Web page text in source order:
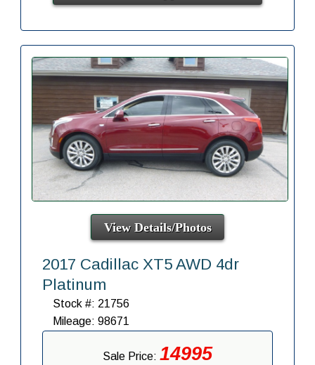
View Details/Photos
2017 Cadillac XT5 AWD 4dr
Platinum
Stock #: 21756
Mileage: 98671
Sale Price: 14995